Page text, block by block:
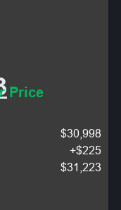
Price
$30,998
+$225
$31,223